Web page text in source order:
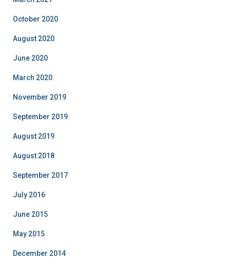
October 2020
August 2020
June 2020
March 2020
November 2019
September 2019
August 2019
August 2018
September 2017
July 2016
June 2015
May 2015
December 2014